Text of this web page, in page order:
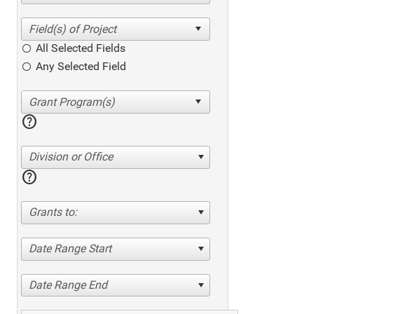
All Selected Fields
Any Selected Field
help
Division or Office
help
Grants to:
Date Range Start
Date Range End